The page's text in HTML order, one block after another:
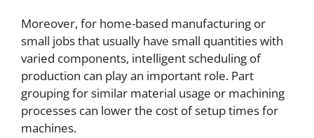
Moreover, for home-based manufacturing or
small jobs that usually have small quantities with
varied components, intelligent scheduling of
production can play an important role. Part
grouping for similar material usage or machining
processes can lower the cost of setup times for
machines.